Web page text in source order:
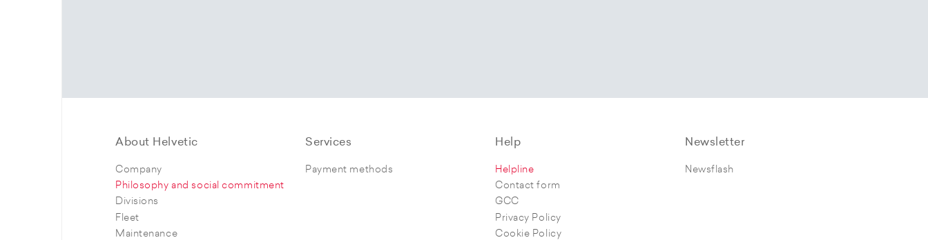
About Helvetic
Company
Philosophy and social commitment
Divisions
Fleet
Maintenance
Services
Payment methods
Help
Helpline
Contact form
GCC
Privacy Policy
Cookie Policy
Newsletter
Newsflash